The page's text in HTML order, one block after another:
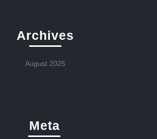
Archives
August 2025
Meta